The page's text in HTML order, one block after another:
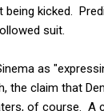
kicked.
suit.
as
the claim that
of course.